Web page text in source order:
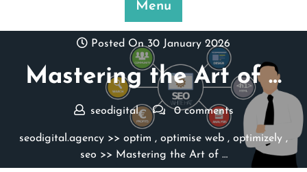
Menu
Posted On 30 January 2026
Mastering the Art of …
seodigital 0 comments
seodigital.agency >> optim , optimise web , optimizely ,
seo >> Mastering the Art of …